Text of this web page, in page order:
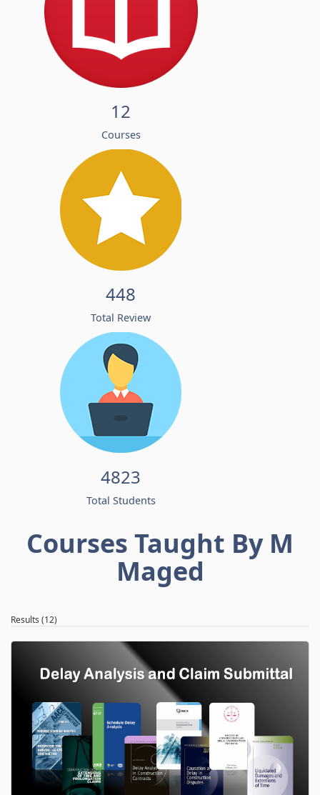
12
Courses
448
Total Review
4823
Total Students
Courses Taught By M
Maged
Results (12)